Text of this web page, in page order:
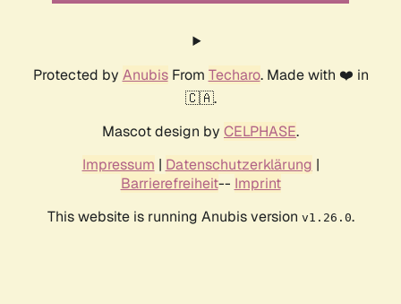
Protected by AnubisFrom Techaro. Made with ❤️ in
🇨🇦.
Mascot design by CELPHASE.
Impressum | Datenschutzerklärung |
Barrierefreiheit-- Imprint
This website is running Anubis version v1.26.0.